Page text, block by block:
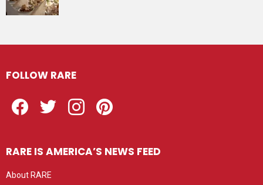
FOLLOW RARE
RARE IS AMERICA’S NEWS FEED
About RARE